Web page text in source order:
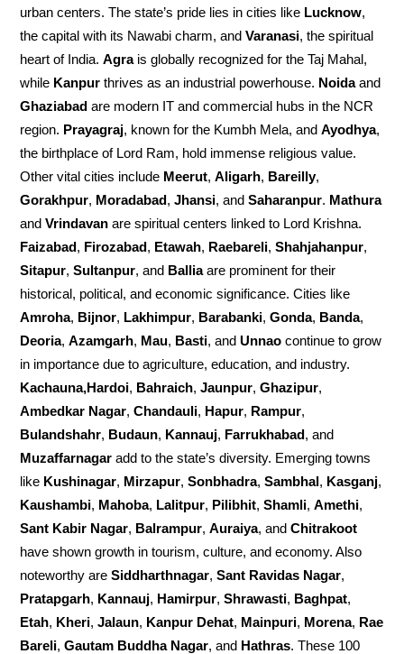
urban centers. The state’s pride lies in cities like Lucknow,
the capital with its Nawabi charm, andVaranasi, the spiritual
heart of India.Agrais globally recognized for the Taj Mahal,
while Kanpur thrives as an industrial powerhouse. Noidaand
Ghaziabad are modern IT and commercial hubs in the NCR
region. Prayagraj, known for the Kumbh Mela, andAyodhya,
the birthplace of Lord Ram, hold immense religious value.
Other vital cities include Meerut,Aligarh, Bareilly,
Gorakhpur, Moradabad,Jhansi, andSaharanpur. Mathura
andVrindavan are spiritual centers linked to Lord Krishna.
Faizabad, Firozabad, Etawah, Raebareli,Shahjahanpur,
Sitapur,Sultanpur, and Balliaare prominent for their
historical, political, and economic significance. Cities like
Amroha, Bijnor, Lakhimpur, Barabanki,Gonda, Banda,
Deoria,Azamgarh, Mau, Basti, andUnnao continue to grow
in importance due to agriculture, education, and industry.
Kachauna,Hardoi, Bahraich,Jaunpur,Ghazipur,
Ambedkar Nagar,Chandauli, Hapur, Rampur,
Bulandshahr, Budaun, Kannauj, Farrukhabad, and
Muzaffarnagar add to the state’s diversity. Emerging towns
like Kushinagar, Mirzapur,Sonbhadra,Sambhal, Kasganj,
Kaushambi, Mahoba, Lalitpur, Pilibhit,Shamli,Amethi,
Sant Kabir Nagar, Balrampur,Auraiya, andChitrakoot
have shown growth in tourism, culture, and economy. Also
noteworthy areSiddharthnagar,Sant Ravidas Nagar,
Pratapgarh, Kannauj, Hamirpur,Shrawasti, Baghpat,
Etah, Kheri,Jalaun, Kanpur Dehat, Mainpuri, Morena, Rae
Bareli,Gautam Buddha Nagar, and Hathras. These 100